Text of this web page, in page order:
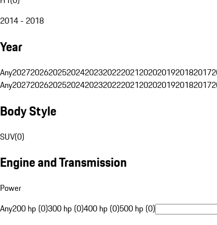
2014 - 2018
Year
Any20272026202520242023202220212020201920182017
Any20272026202520242023202220212020201920182017
Body Style
SUV(0)
Engine and Transmission
Power
Any200 hp (0)300 hp (0)400 hp (0)500 hp (0)